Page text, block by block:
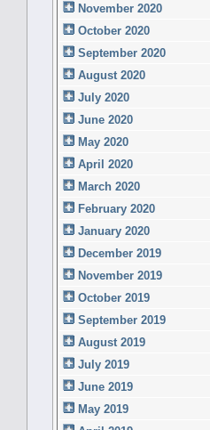
November 2020
October 2020
September 2020
August 2020
July 2020
June 2020
May 2020
April 2020
March 2020
February 2020
January 2020
December 2019
November 2019
October 2019
September 2019
August 2019
July 2019
June 2019
May 2019